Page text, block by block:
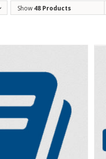
Show 48 Products